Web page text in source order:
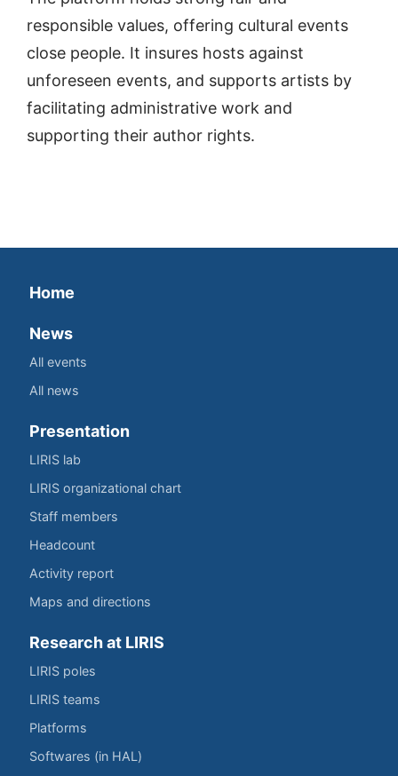
responsible values, offering cultural events
close people. It insures hosts against
unforeseen events, and supports artists by
facilitating administrative work and
supporting their author rights.
Home
News
All events
All news
Presentation
LIRIS lab
LIRIS organizational chart
Staff members
Headcount
Activity report
Maps and directions
Research at LIRIS
LIRIS poles
LIRIS teams
Platforms
Softwares (in HAL)